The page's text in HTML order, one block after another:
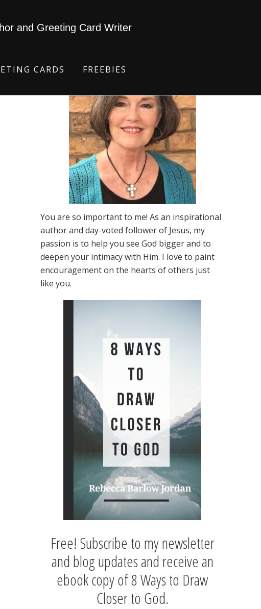
and Greeting Card Writer
CARDS FREEBIES
You are so important to me! As an inspirational
author and day-voted follower of Jesus, my
passion is to help you see God bigger and to
deepen your intimacy with Him. I love to paint
encouragement on the hearts of others just
like you.
Free! Subscribe to my newsletter
and blog updates and receive an
ebook copy of 8 Ways to Draw
Closer to God.